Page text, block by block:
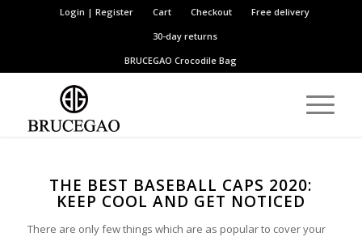
Login | Register Cart Checkout
Free delivery
30-day returns
BRUCEGAOCrocodile Bag
THE BEST BASEBALL CAPS 2020:
KEEP COOL AND GET NOTICED
There are only few things which are as popular to cover your